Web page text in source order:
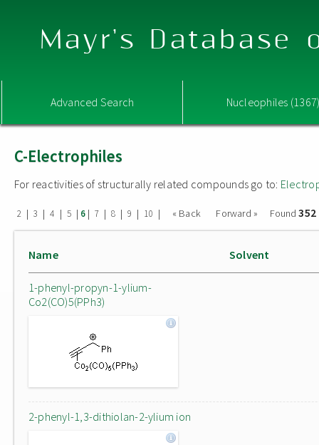
Mayr's Database
Advanced Search Nucleophiles
C-Electrophiles
For reactivities of structurally related compounds go to:
2 | 3 | 4 | 5 | 6| 7 | 8 | 9 | 10 | « Back Forward » Found
Name Solvent
1-phenyl-propyn-1-ylium-
Co2(CO)5(PPh3)
2-phenyl-1,3-dithiolan-2-ylium ion